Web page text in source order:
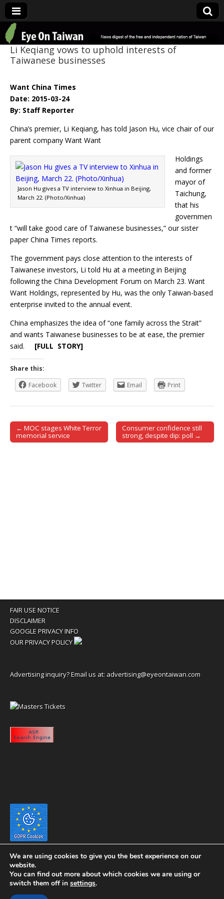
Eye On Taiwan
Li Keqiang vows to uphold interests of
Taiwanese businesses
Want China Times
Date: 2015-03-24
By: Staff Reporter
China’s premier, Li Keqiang, has told Jason Hu, vice chair of our
parent company Want Want
Jason Hu gives a TV interview to Xinhua in Beijing,
March 22. (Photo/Xinhua)
Holdings
and former
mayor of
Taichung,
that his
governmen
t “will take good care of Taiwanese businesses,” our sister
paper China Times reports.
The government pays close attention to the interests of
Taiwanese investors, Li told Hu at a meeting in Beijing
following the China Development Forum on March 23. Want
Want Holdings, represented by Hu, was the only Taiwan-based
enterprise invited to the annual event.
China emphasizes the idea of “one family across the Strait”
and wants Taiwanese businesses to be at ease, the premier
said. [FULL STORY]
Share this:
Facebook
Twitter Email Print
Post navigation
← MOC stages White Terror
memorial service
Consumer confidence still
strong, despite dip: poll →
FAIR USE NOTICE
DISCLAIMER
GOOGLE PRIVACY INFO
OUR PRIVACY POLICY
Advertising inquiry? Email us at: advertising@eyeontaiwan.com
We are using cookies to give you the best experience on our
website.
You can find out more about which cookies we are using or
switch them off in settings.